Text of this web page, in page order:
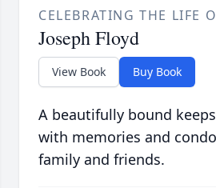
CELEBRATING THE LIFE
Joseph Floyd
View Book Buy Book
A beautifully bound
with memories and
family and friends.